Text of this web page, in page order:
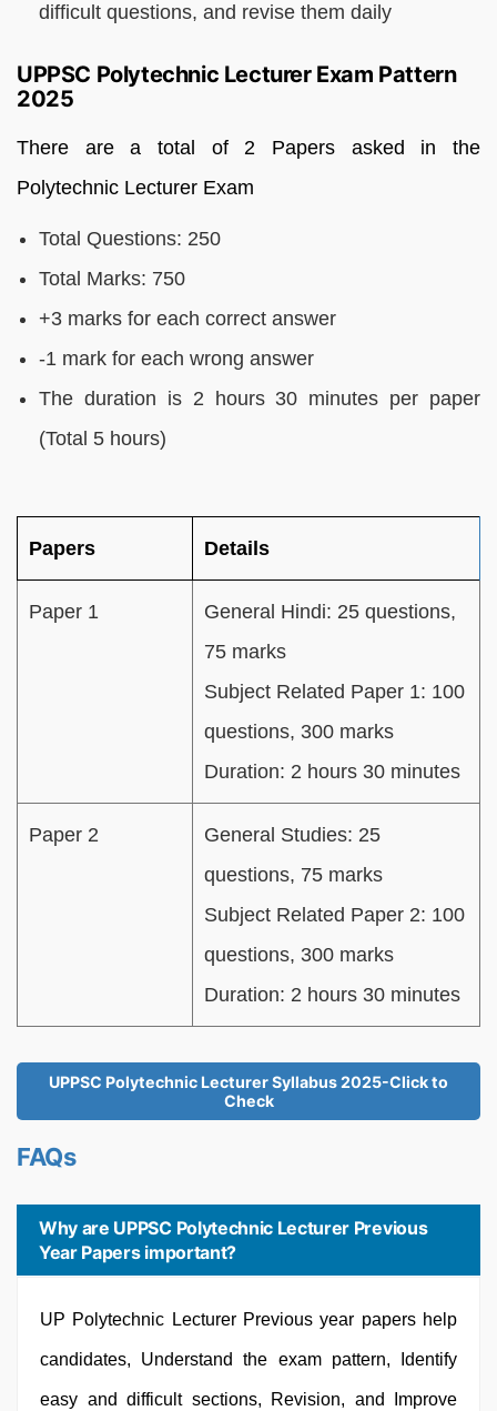
difficult questions, and revise them daily
UPPSC Polytechnic Lecturer Exam Pattern
2025
There are a total of 2 Papers asked in the
Polytechnic Lecturer Exam
Total Questions: 250
Total Marks: 750
+3 marks for each correct answer
-1 mark for each wrong answer
The duration is 2 hours 30 minutes per paper
(Total 5 hours)
Papers Details
Paper 1
General Hindi: 25 questions,
75 marks
Subject Related Paper 1: 100
questions, 300 marks
Duration: 2 hours 30 minutes
Paper 2
General Studies: 25
questions, 75 marks
Subject Related Paper 2: 100
questions, 300 marks
Duration: 2 hours 30 minutes
UPPSC Polytechnic Lecturer Syllabus 2025-Click to
Check
FAQs
Why are UPPSC Polytechnic Lecturer Previous
Year Papers important?
UP Polytechnic Lecturer Previous year papers help
candidates, Understand the exam pattern, Identify
easy and difficult sections, Revision, and Improve